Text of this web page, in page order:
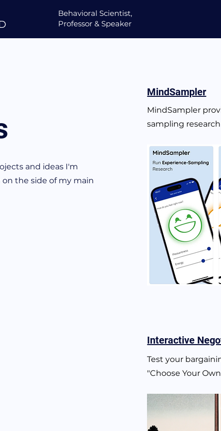
Behavioral Scientist,
Professor & Speaker
and ideas I'm
the side of my main
MindSampler
MindSampler
sampling
Interactive
Test your
"Choose Your